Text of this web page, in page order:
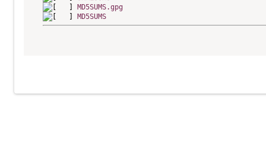
MD5SUMS.gpg
MD5SUMS